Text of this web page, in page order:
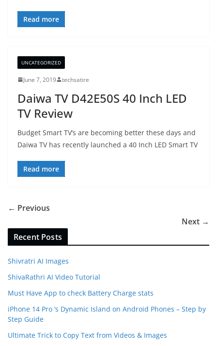
Read more
UNCATEGORIZED
June 7, 2019 techsatire
Daiwa TV D42E50S 40 Inch LED
TV Review
Budget Smart TV’s are becoming better these days and
Daiwa TV has recently launched a 40 Inch LED Smart TV
Read more
← Previous
Next →
Recent Posts
Shivratri AI Images
ShivaRathri AI Video Tutorial
Must Have App to check Battery Charge stats
iPhone 14 Pro ‘s Dynamic Island on Android Phones – Step by
Step Guide
Ultimate Trick to Copy Text from Videos & Images